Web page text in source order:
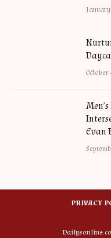
January
October
Evan
PRIVACY